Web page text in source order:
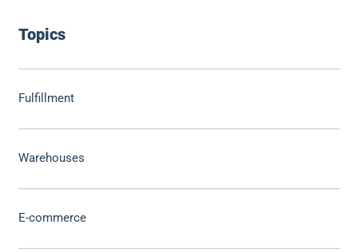
Topics
Fulfillment
Warehouses
E-commerce